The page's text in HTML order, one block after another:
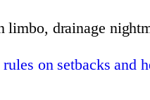
limbo, drainage
rules on setbacks and